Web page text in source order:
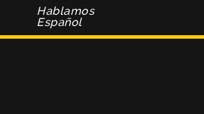
Hablamos
Español